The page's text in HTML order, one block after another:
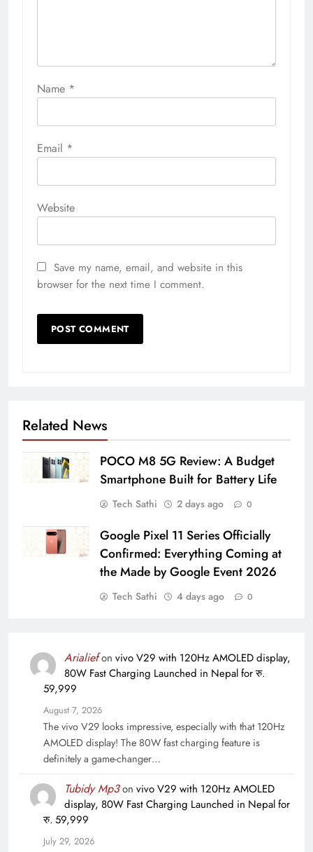
Name *
Email *
Website
Save my name, email, and website in this
browser for the next time I comment.
Related News
POCO M8 5G Review: A Budget
Smartphone Built for Battery Life
Tech Sathi 2 days ago 0
Google Pixel 11 Series Officially
Confirmed: Everything Coming at
the Made by Google Event 2026
Tech Sathi 4 days ago 0
Arialiefon vivo V29 with 120Hz AMOLED display,
80W Fast Charging Launched in Nepal for रु.
59,999
August 7, 2026
The vivo V29 looks impressive, especially with that 120Hz
AMOLED display! The 80W fast charging feature is
definitely a game-changer…
Tubidy Mp3on vivo V29 with 120Hz AMOLED
display, 80W Fast Charging Launched in Nepal for
रु. 59,999
July 29, 2026